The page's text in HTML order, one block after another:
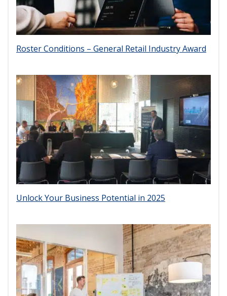
Roster Conditions – General Retail Industry Award
Unlock Your Business Potential in 2025